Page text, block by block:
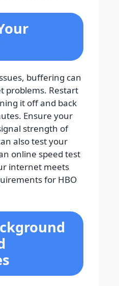
buffering can
problems. Restart
it off and back
Ensure your
strength of
also test your
online speed test
internet meets
for HBO